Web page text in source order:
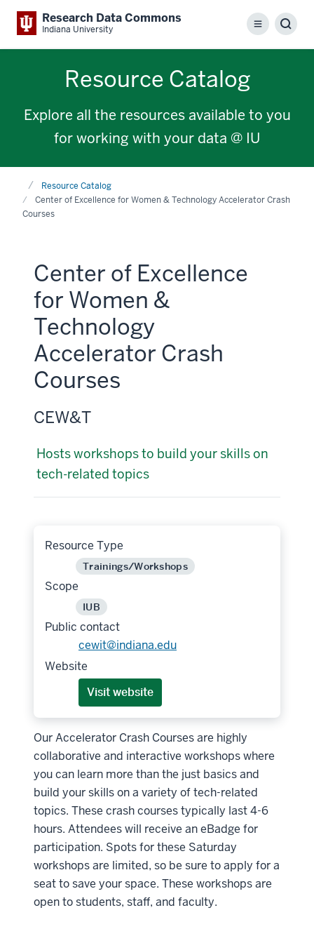
Research Data Commons
Indiana University Menu
Resource Catalog
Explore all the resources available to you
for working with your data @ IU
HomeResource Catalog
Center of Excellence for Women & Technology Accelerator Crash
Courses
Center of Excellence
for Women &
Technology
Accelerator Crash
Courses
CEW&T
Hosts workshops to build your skills on
tech-related topics
Resource Type
Trainings/Workshops
Scope
IUB
Public contact
cewit@indiana.edu
Website
Visit website
Our Accelerator Crash Courses are highly
collaborative and interactive workshops where
you can learn more than the just basics and
build your skills on a variety of tech-related
topics. These crash courses typically last 4-6
hours. Attendees will receive an eBadge for
participation. Spots for these Saturday
workshops are limited, so be sure to apply for a
seat to save your space. These workshops are
open to students, staff, and faculty.